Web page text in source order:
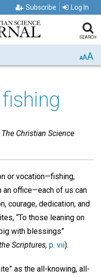
Subscribe Log In
SEARCH
AAA
The Christian Science
or vocation—fishing,
an office—each of us can
courage, dedication, and
“To those leaning on
with blessings”
Scriptures, p. vii).
as the all-knowing, all-